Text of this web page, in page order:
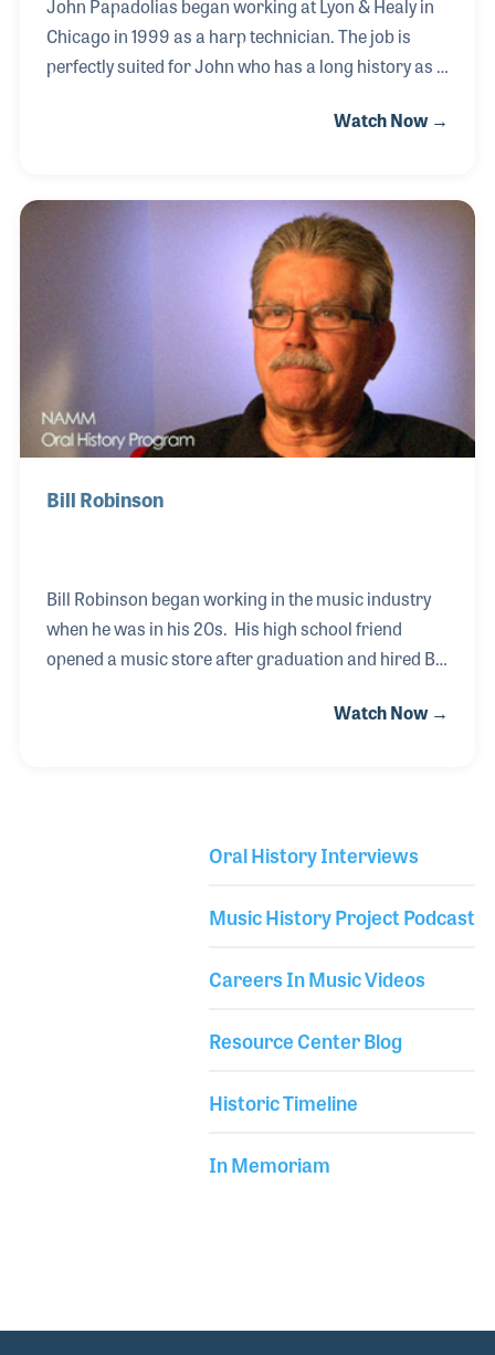
John Papadolias began working at Lyon & Healy in
Chicago in 1999 as a harp technician. The job is
perfectly suited for John who has a long history as a
mother who sang, played and taught music, young
years while also playing guitar in a local band.
During high school, he switched to electric guitar
while simultaneously studying classical guitar. In
college, he worked in a violin shop as a tech, which
Watch Now →
Bill Robinson
Bill Robinson began working in the music industry
when he was in his 20s. His high school friend
opened a music store after graduation and hired Bill
partner. When the store closed some years later,
a decade and worked for DOD/Digitech in Salt Lake,
accessories business before he was h
Watch Now →
Oral History Interviews
Music History Project Podcast
Careers In Music Videos
Resource Center Blog
Historic Timeline
In Memoriam